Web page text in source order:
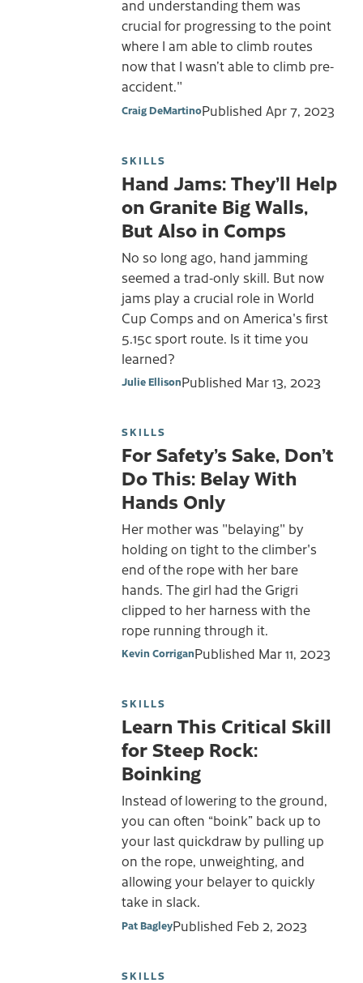
and understanding them was
crucial for progressing to the point
where I am able to climb routes
now that I wasn’t able to climb pre-
accident."
Craig DeMartinoPublished Apr 7, 2023
SKILLS
Hand Jams: They’ll Help
on Granite Big Walls,
But Also in Comps
No so long ago, hand jamming
seemed a trad-only skill. But now
jams play a crucial role in World
Cup Comps and on America's first
5.15c sport route. Is it time you
learned?
Julie EllisonPublished Mar 13, 2023
SKILLS
For Safety’s Sake, Don’t
Do This: Belay With
Hands Only
Her mother was "belaying" by
holding on tight to the climber's
end of the rope with her bare
hands. The girl had the Grigri
clipped to her harness with the
rope running through it.
Kevin CorriganPublished Mar 11, 2023
SKILLS
Learn This Critical Skill
for Steep Rock:
Boinking
Instead of lowering to the ground,
you can often “boink” back up to
your last quickdraw by pulling up
on the rope, unweighting, and
allowing your belayer to quickly
take in slack.
Pat BagleyPublished Feb 2, 2023
SKILLS